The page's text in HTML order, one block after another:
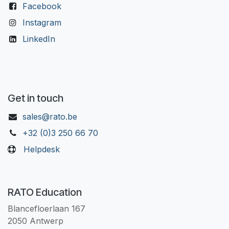
Facebook
Instagram
LinkedIn
Get in touch
sales@rato.be
+32 (0)3 250 66 70
Helpdesk
RATO Education
Blancefloerlaan 167
2050 Antwerp